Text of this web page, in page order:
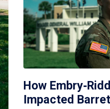
How
Impacted